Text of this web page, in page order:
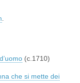
.
(c.1710)
che si mette dei